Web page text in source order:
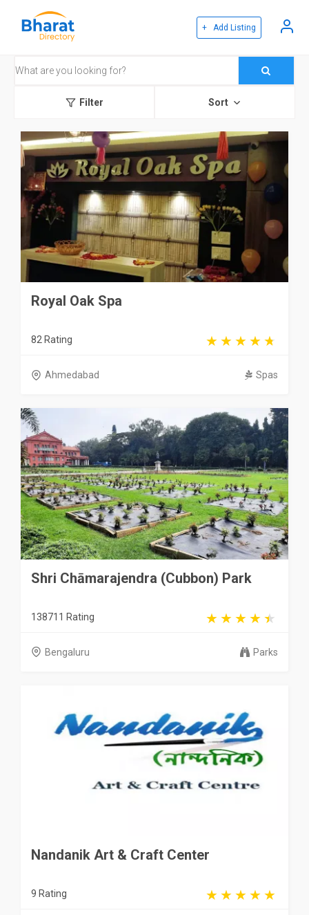
+ Add Listing
Filter Sort
Royal Oak Spa
82 Rating
Ahmedabad Spas
Shri Chāmarajendra (Cubbon) Park
138711 Rating
Bengaluru Parks
Nandanik Art & Craft Center
9 Rating